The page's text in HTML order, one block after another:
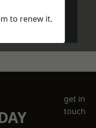
get in
touch
to renew it.